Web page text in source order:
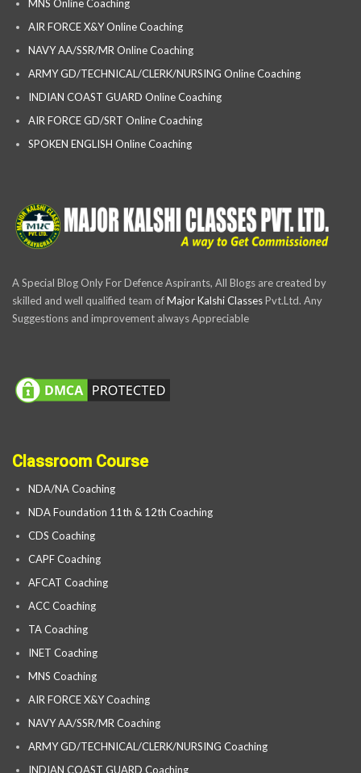
MNS Online Coaching
AIR FORCE X&Y Online Coaching
NAVY AA/SSR/MR Online Coaching
ARMY GD/TECHNICAL/CLERK/NURSING Online Coaching
INDIAN COAST GUARD Online Coaching
AIR FORCE GD/SRT Online Coaching
SPOKEN ENGLISH Online Coaching
A Special Blog Only For Defence Aspirants, All Blogs are created by
skilled and well qualified team ofMajor Kalshi ClassesPvt.Ltd. Any
Suggestions and improvement always Appreciable
Classroom Course
NDA/NA Coaching
NDA Foundation 11th & 12th Coaching
CDS Coaching
CAPF Coaching
AFCAT Coaching
ACC Coaching
TA Coaching
INET Coaching
MNS Coaching
AIR FORCE X&Y Coaching
NAVY AA/SSR/MR Coaching
ARMY GD/TECHNICAL/CLERK/NURSING Coaching
INDIAN COAST GUARD Coaching